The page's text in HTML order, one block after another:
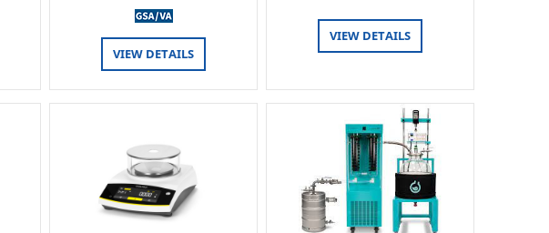
VIEW DETAILS
VIEW DETAILS